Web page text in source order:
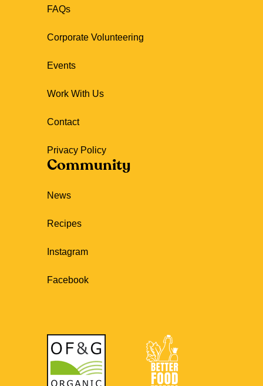
FAQs
Corporate Volunteering
Events
Work With Us
Contact
Privacy Policy
Community
News
Recipes
Instagram
Facebook